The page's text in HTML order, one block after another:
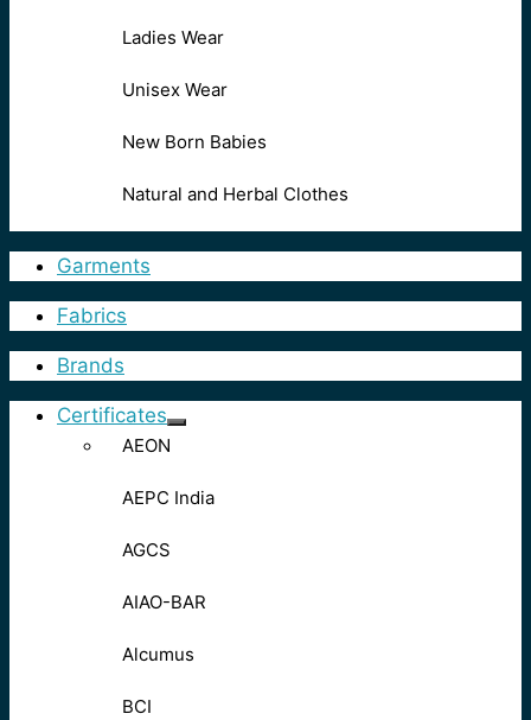
Ladies Wear
Unisex Wear
New Born Babies
Natural and Herbal Clothes
Garments
Fabrics
Brands
Certificates
AEON
AEPC India
AGCS
AIAO-BAR
Alcumus
BCI